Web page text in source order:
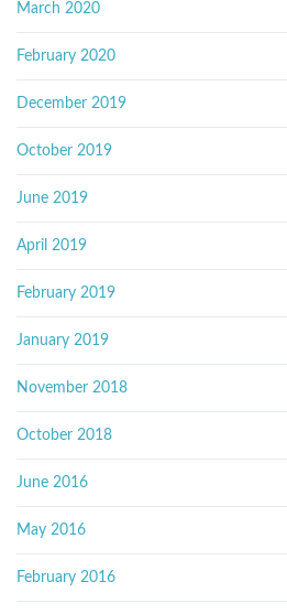
March 2020
February 2020
December 2019
October 2019
June 2019
April 2019
February 2019
January 2019
November 2018
October 2018
June 2016
May 2016
February 2016